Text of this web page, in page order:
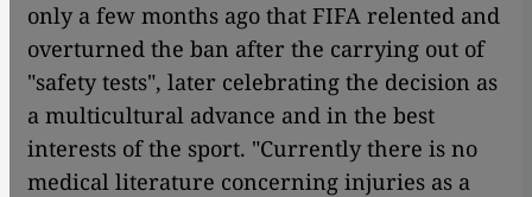
only a few months ago that FIFA relented and
overturned the ban after the carrying out of
"safety tests", later celebrating the decision as
a multicultural advance and in the best
interests of the sport. "Currently there is no
medical literature concerning injuries as a